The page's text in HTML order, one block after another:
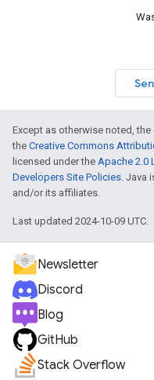
Except as otherwise noted,
the Creative Commons
licensed under the Apache 2.0
Developers Site Policies. Java
and/or its affiliates.
Last updated 2024-10-09 UTC.
Newsletter
Discord
Blog
GitHub
Stack Overflow